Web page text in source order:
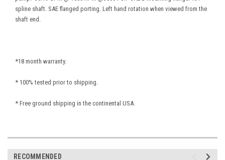
spline shaft. SAE flanged porting. Left hand rotation when viewed from the
shaft end.
*18 month warranty.
* 100% tested prior to shipping.
* Free ground shipping in the continental USA.
RECOMMENDED